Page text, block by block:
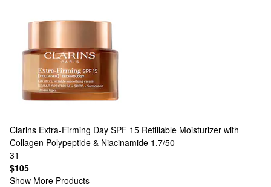
Clarins Extra-Firming Day SPF 15 Refillable Moisturizer with
Collagen Polypeptide & Niacinamide​ 1.7/50
31
$105
Show More Products